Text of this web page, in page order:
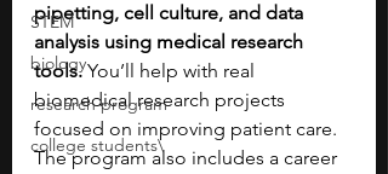
STEM
biology
research program
college students\
pipetting, cell culture, and data
analysis using medical research
tools. You’ll help with real
biomedical research projects
focused on improving patient care.
The program also includes a career